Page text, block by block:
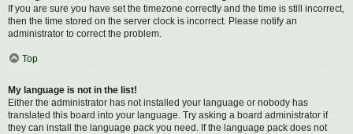
If you are sure you have set the timezone correctly and the time is still incorrect,
then the time stored on the server clock is incorrect. Please notify an
administrator to correct the problem.
Top
My language is not in the list!
Either the administrator has not installed your language or nobody has
translated this board into your language. Try asking a board administrator if
they can install the language pack you need. If the language pack does not